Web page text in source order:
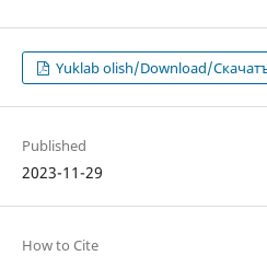
Yuklab olish/Download/
Published
2023-11-29
How to Cite